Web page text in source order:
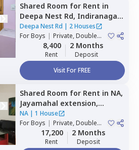
Shared Room for Rent in
Deepa Nest Rd, Indiranagar,
BengaluruDeepa Nest Rd | 2 Houses
ForBoys | Private, Double
8,400
Rent
2 Months
Deposit
Visit For FREE
Shared Room for Rent in NA,
Jayamahal extension,
Bengaluru
NA| 1 House
ForBoys | Private, Double
Sharing17,200
Rent
2 Months
Deposit